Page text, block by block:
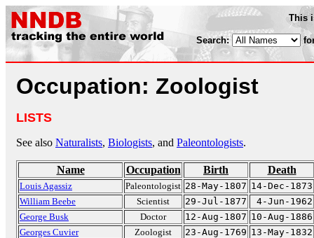
This
Search:
Occupation: Zoologist
LISTS
See also Naturalists, Biologists, and Paleontologists.
Name Occupation Birth Death
Louis Agassiz Paleontologist 28-May-1807 14-Dec-1873
William Beebe
Scientist 29-Jul-1877
4-Jun-1962
George Busk
Doctor 12-Aug-1807 10-Aug-1886
Georges Cuvier
Zoologist 23-Aug-1769 13-May-1832